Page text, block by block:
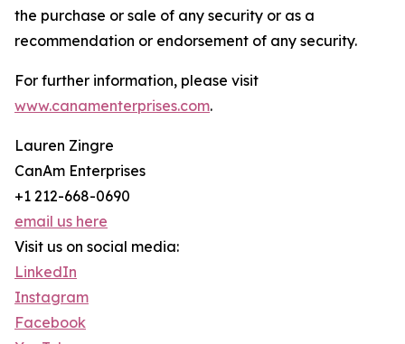
the purchase or sale of any security or as a
recommendation or endorsement of any security.
For further information, please visit
www.canamenterprises.com.
Lauren Zingre
CanAm Enterprises
+1 212-668-0690
email us here
Visit us on social media:
LinkedIn
Instagram
Facebook